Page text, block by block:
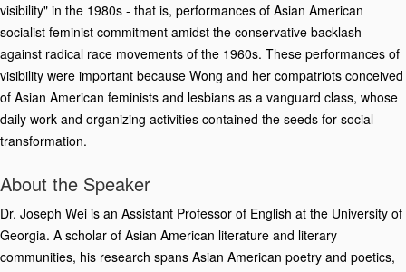
visibility" in the 1980s - that is, performances of Asian American
socialist feminist commitment amidst the conservative backlash
against radical race movements of the 1960s. These performances of
visibility were important because Wong and her compatriots conceived
of Asian American feminists and lesbians as a vanguard class, whose
daily work and organizing activities contained the seeds for social
transformation.
About the Speaker
Dr. Joseph Wei is an Assistant Professor of English at the University of
Georgia. A scholar of Asian American literature and literary
communities, his research spans Asian American poetry and poetics,